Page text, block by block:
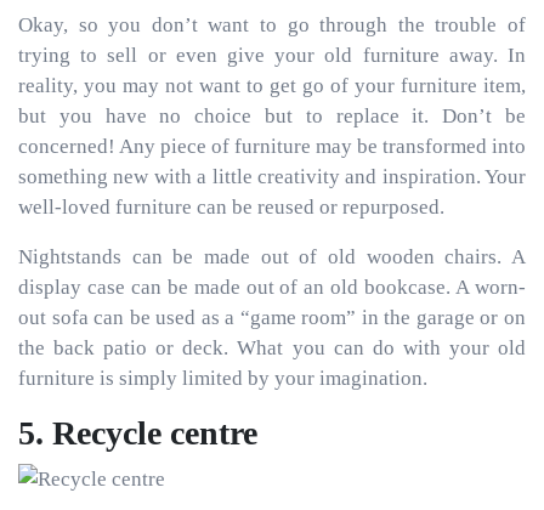
Okay, so you don’t want to go through the trouble of
trying to sell or even give your old furniture away. In
reality, you may not want to get go of your furniture item,
but you have no choice but to replace it. Don’t be
concerned! Any piece of furniture may be transformed into
something new with a little creativity and inspiration. Your
well-loved furniture can be reused or repurposed.
Nightstands can be made out of old wooden chairs. A
display case can be made out of an old bookcase. A worn-
out sofa can be used as a “game room” in the garage or on
the back patio or deck. What you can do with your old
furniture is simply limited by your imagination.
5. Recycle centre